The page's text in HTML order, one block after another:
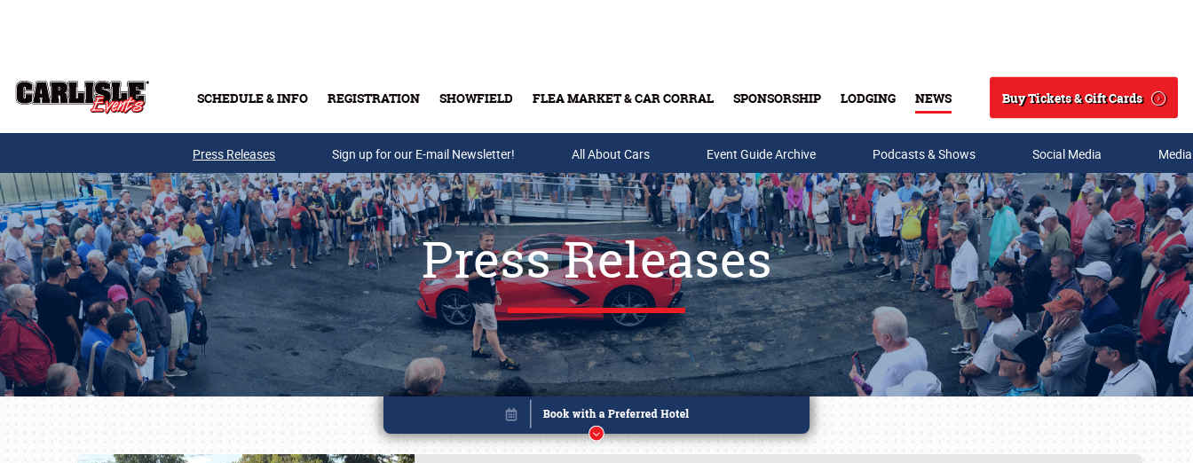
SCHEDULE & INFO REGISTRATION SHOWFIELD FLEA MARKET & CAR CORRAL SPONSORSHIP LODGING NEWS
Search
Buy Tickets & Gift Cards
Buy Tickets & Gift Cards
Press Releases Sign up for our E-mail Newsletter! All About Cars Event Guide Archive Podcasts & Shows Social Media
Press Releases